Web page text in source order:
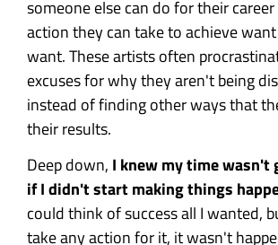
someone else can do for their
action they can take to achieve
want.These artists often
excuses for why they aren't being
instead of finding other ways that
their results.
Deep down, I knew my time wasn't
if I didn't start making things
could think of success all I wanted,
take any action for it, it wasn't